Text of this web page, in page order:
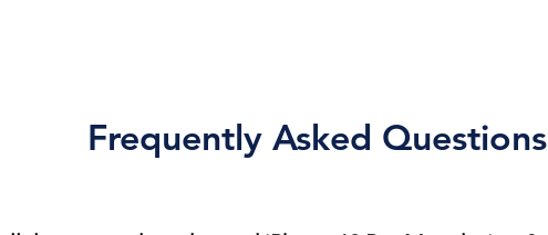
Frequently Asked Questions